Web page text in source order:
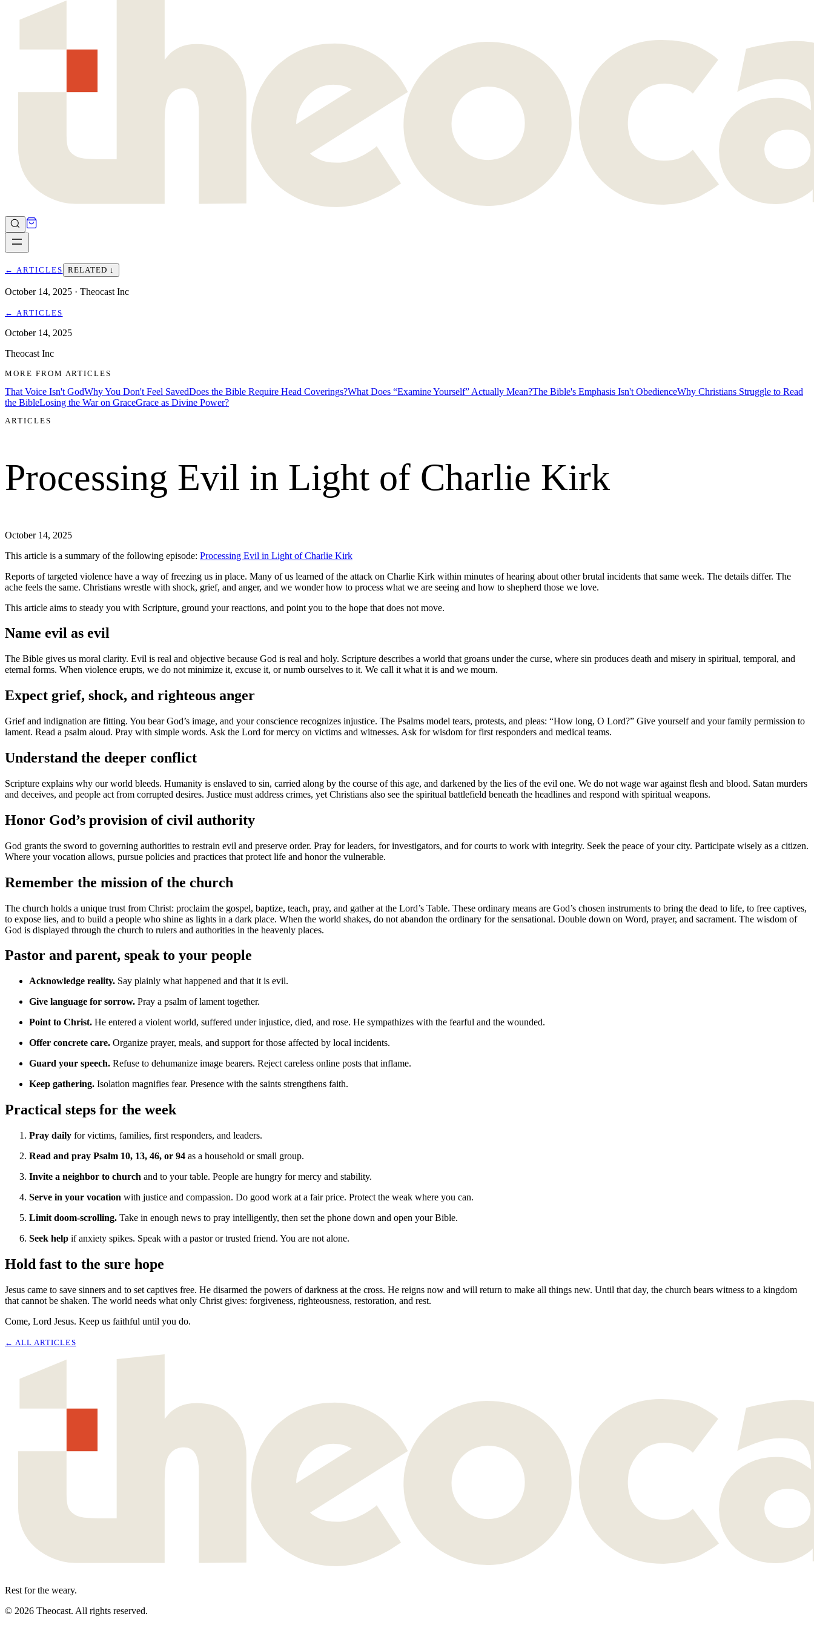
← ARTICLES RELATED ↓
October 14, 2025 · Theocast Inc
← ARTICLES
October 14, 2025
Theocast Inc
MORE FROM ARTICLES
That Voice Isn't GodWhy You Don't Feel SavedDoes the Bible Require Head Coverings?What Does “Examine Yourself” Actually Mean?The Bible's Emphasis Isn't ObedienceWhy Christians Struggle to Read
the BibleLosing the War on GraceGrace as Divine Power?
ARTICLES
Processing Evil in Light of Charlie Kirk
October 14, 2025
This article is a summary of the following episode: Processing Evil in Light of Charlie Kirk
Reports of targeted violence have a way of freezing us in place. Many of us learned of the attack on Charlie Kirk within minutes of hearing about other brutal incidents that same week. The details differ. The
ache feels the same. Christians wrestle with shock, grief, and anger, and we wonder how to process what we are seeing and how to shepherd those we love.
This article aims to steady you with Scripture, ground your reactions, and point you to the hope that does not move.
Name evil as evil
The Bible gives us moral clarity. Evil is real and objective because God is real and holy. Scripture describes a world that groans under the curse, where sin produces death and misery in spiritual, temporal, and
eternal forms. When violence erupts, we do not minimize it, excuse it, or numb ourselves to it. We call it what it is and we mourn.
Expect grief, shock, and righteous anger
Grief and indignation are fitting. You bear God’s image, and your conscience recognizes injustice. The Psalms model tears, protests, and pleas: “How long, O Lord?” Give yourself and your family permission to
lament. Read a psalm aloud. Pray with simple words. Ask the Lord for mercy on victims and witnesses. Ask for wisdom for first responders and medical teams.
Understand the deeper conflict
Scripture explains why our world bleeds. Humanity is enslaved to sin, carried along by the course of this age, and darkened by the lies of the evil one. We do not wage war against flesh and blood. Satan murders
and deceives, and people act from corrupted desires. Justice must address crimes, yet Christians also see the spiritual battlefield beneath the headlines and respond with spiritual weapons.
Honor God’s provision of civil authority
God grants the sword to governing authorities to restrain evil and preserve order. Pray for leaders, for investigators, and for courts to work with integrity. Seek the peace of your city. Participate wisely as a citizen.
Where your vocation allows, pursue policies and practices that protect life and honor the vulnerable.
Remember the mission of the church
The church holds a unique trust from Christ: proclaim the gospel, baptize, teach, pray, and gather at the Lord’s Table. These ordinary means are God’s chosen instruments to bring the dead to life, to free captives,
to expose lies, and to build a people who shine as lights in a dark place. When the world shakes, do not abandon the ordinary for the sensational. Double down on Word, prayer, and sacrament. The wisdom of
God is displayed through the church to rulers and authorities in the heavenly places.
Pastor and parent, speak to your people
Acknowledge reality. Say plainly what happened and that it is evil.
Give language for sorrow. Pray a psalm of lament together.
Point to Christ. He entered a violent world, suffered under injustice, died, and rose. He sympathizes with the fearful and the wounded.
Offer concrete care. Organize prayer, meals, and support for those affected by local incidents.
Guard your speech. Refuse to dehumanize image bearers. Reject careless online posts that inflame.
Keep gathering. Isolation magnifies fear. Presence with the saints strengthens faith.
Practical steps for the week
Pray daily for victims, families, first responders, and leaders.
Read and pray Psalm 10, 13, 46, or 94 as a household or small group.
Invite a neighbor to church and to your table. People are hungry for mercy and stability.
Serve in your vocation with justice and compassion. Do good work at a fair price. Protect the weak where you can.
Limit doom-scrolling. Take in enough news to pray intelligently, then set the phone down and open your Bible.
Seek help if anxiety spikes. Speak with a pastor or trusted friend. You are not alone.
Hold fast to the sure hope
Jesus came to save sinners and to set captives free. He disarmed the powers of darkness at the cross. He reigns now and will return to make all things new. Until that day, the church bears witness to a kingdom
that cannot be shaken. The world needs what only Christ gives: forgiveness, righteousness, restoration, and rest.
Come, Lord Jesus. Keep us faithful until you do.
← ALLARTICLES
Rest for the weary.
© 2026 Theocast. All rights reserved.